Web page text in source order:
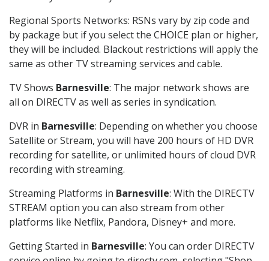
Regional Sports Networks: RSNs vary by zip code and
by package but if you select the CHOICE plan or higher,
they will be included. Blackout restrictions will apply the
same as other TV streaming services and cable.
TV Shows Barnesville: The major network shows are
all on DIRECTV as well as series in syndication.
DVR in Barnesville: Depending on whether you choose
Satellite or Stream, you will have 200 hours of HD DVR
recording for satellite, or unlimited hours of cloud DVR
recording with streaming.
Streaming Platforms in Barnesville: With the DIRECTV
STREAM option you can also stream from other
platforms like Netflix, Pandora, Disney+ and more.
Getting Started in Barnesville: You can order DIRECTV